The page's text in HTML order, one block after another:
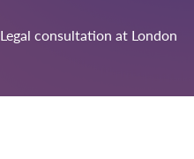
Legal consultation at London